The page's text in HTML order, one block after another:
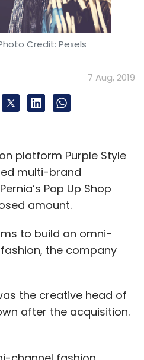
Credit: Pexels
7 Aug, 2019
platform Purple Style
multi-brand
Pop Up Shop
amount.
to build an omni-
the company
the creative head of
after the acquisition.